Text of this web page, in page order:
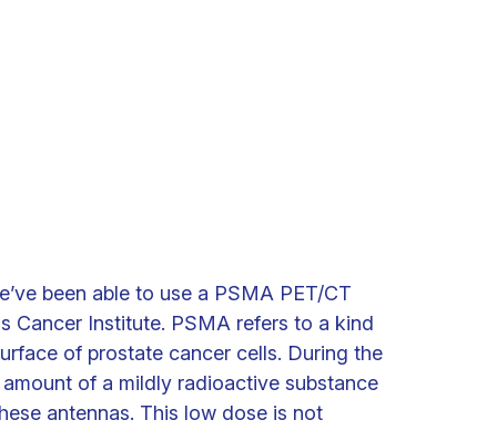
been able to use a PSMA PET/CT
Cancer Institute. PSMA refers to a kind
of prostate cancer cells. During the
of a mildly radioactive substance
antennas. This low dose is not